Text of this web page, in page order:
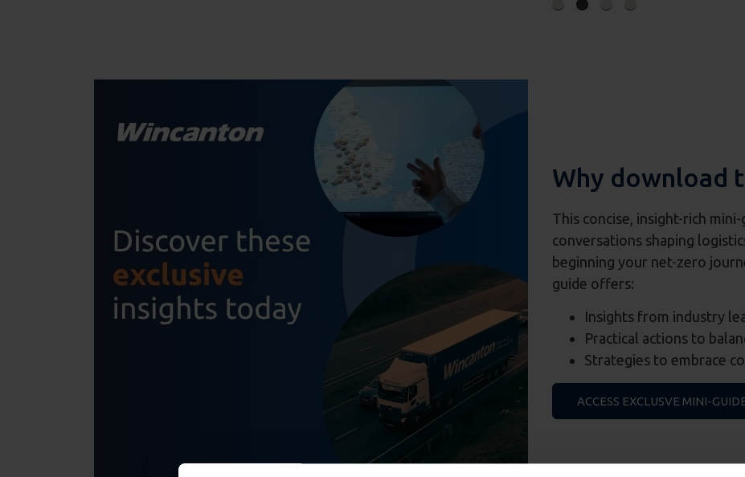
Why download
This concise, insight-rich
conversations shaping
beginning your net-zero
guide offers:
Insights from industry
Practical actions to
Strategies to embrace
ACCESS EXCLUSVE MINI-